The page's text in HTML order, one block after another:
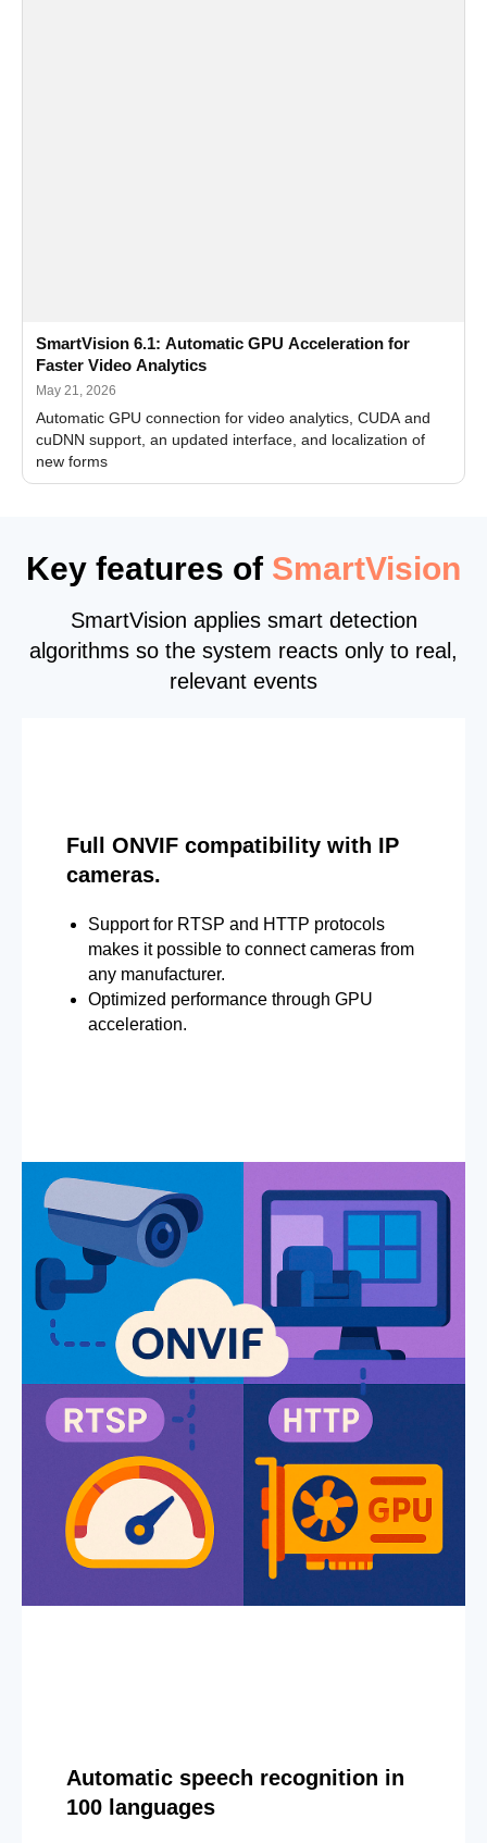
SmartVision 6.1: Automatic GPU Acceleration for
Faster Video Analytics
May 21, 2026
Automatic GPU connection for video analytics, CUDA and
cuDNN support, an updated interface, and localization of
new forms
Key features of SmartVision
SmartVision applies smart detection
algorithms so the system reacts only to real,
relevant events
Full ONVIF compatibility with IP
cameras.
Support for RTSP and HTTP protocols
makes it possible to connect cameras from
any manufacturer.
Optimized performance through GPU
acceleration.
Automatic speech recognition in
100 languages